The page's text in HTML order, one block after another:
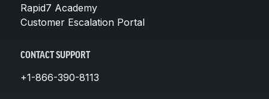
Rapid7 Academy
Customer Escalation Portal
CONTACT SUPPORT
+1-866-390-8113